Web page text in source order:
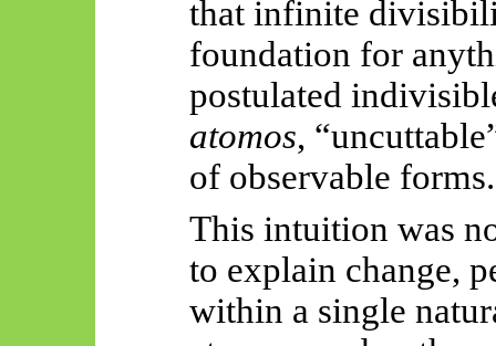
that infinite
foundation for
postulated
atomos,
of observable forms.
This intuition was
to explain change,
within a single